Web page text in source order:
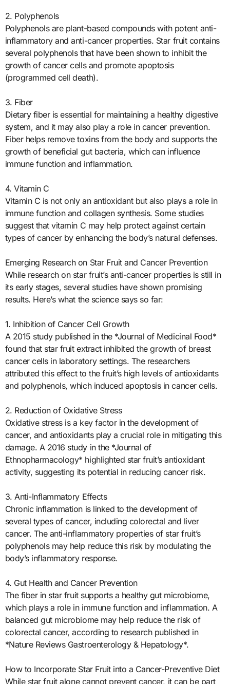
2. Polyphenols
Polyphenols are plant-based compounds with potent anti-
inflammatory and anti-cancer properties. Star fruit contains
several polyphenols that have been shown to inhibit the
growth of cancer cells and promote apoptosis
(programmed cell death).
3. Fiber
Dietary fiber is essential for maintaining a healthy digestive
system, and it may also play a role in cancer prevention.
Fiber helps remove toxins from the body and supports the
growth of beneficial gut bacteria, which can influence
immune function and inflammation.
4. Vitamin C
Vitamin C is not only an antioxidant but also plays a role in
immune function and collagen synthesis. Some studies
suggest that vitamin C may help protect against certain
types of cancer by enhancing the body’s natural defenses.
Emerging Research on Star Fruit and Cancer Prevention
While research on star fruit’s anti-cancer properties is still in
its early stages, several studies have shown promising
results. Here’s what the science says so far:
1. Inhibition of Cancer Cell Growth
A 2015 study published in the *Journal of Medicinal Food*
found that star fruit extract inhibited the growth of breast
cancer cells in laboratory settings. The researchers
attributed this effect to the fruit’s high levels of antioxidants
and polyphenols, which induced apoptosis in cancer cells.
2. Reduction of Oxidative Stress
Oxidative stress is a key factor in the development of
cancer, and antioxidants play a crucial role in mitigating this
damage. A 2016 study in the *Journal of
Ethnopharmacology* highlighted star fruit’s antioxidant
activity, suggesting its potential in reducing cancer risk.
3. Anti-Inflammatory Effects
Chronic inflammation is linked to the development of
several types of cancer, including colorectal and liver
cancer. The anti-inflammatory properties of star fruit’s
polyphenols may help reduce this risk by modulating the
body’s inflammatory response.
4. Gut Health and Cancer Prevention
The fiber in star fruit supports a healthy gut microbiome,
which plays a role in immune function and inflammation. A
balanced gut microbiome may help reduce the risk of
colorectal cancer, according to research published in
*Nature Reviews Gastroenterology & Hepatology*.
How to Incorporate Star Fruit into a Cancer-Preventive Diet
While star fruit alone cannot prevent cancer, it can be part